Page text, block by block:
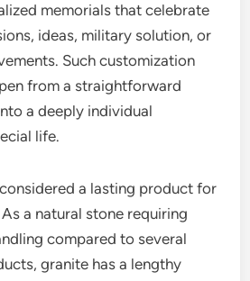
memorials that celebrate
ideas, military solution, or
Such customization
from a straightforward
a deeply individual
life.
a lasting product for
a natural stone requiring
compared to several
granite has a lengthy